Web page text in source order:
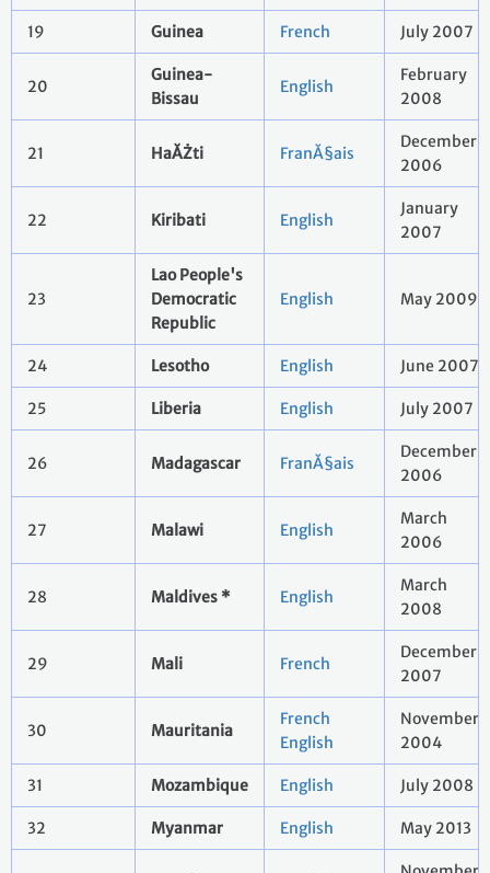
19 Guinea French July 2007
20
Guinea-
Bissau
English
February
2008
21 HaĂŻti FranĂ§ais
December
2006
22 Kiribati English
January
2007
23
Lao People's
Democratic
Republic
English May 2009
24 Lesotho English June 2007
25 Liberia English July 2007
26 Madagascar FranĂ§ais
December
2006
27 Malawi English
March
2006
28 Maldives * English
March
2008
29 Mali French
December
2007
30 Mauritania
French
English
November
2004
31 Mozambique English July 2008
32 Myanmar English May 2013